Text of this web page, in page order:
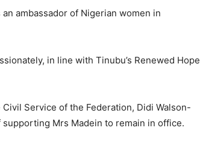
ambassador of Nigerian women in
in line with Tinubu’s Renewed Hope
Service of the Federation, Didi Walson-
Mrs Madein to remain in office.